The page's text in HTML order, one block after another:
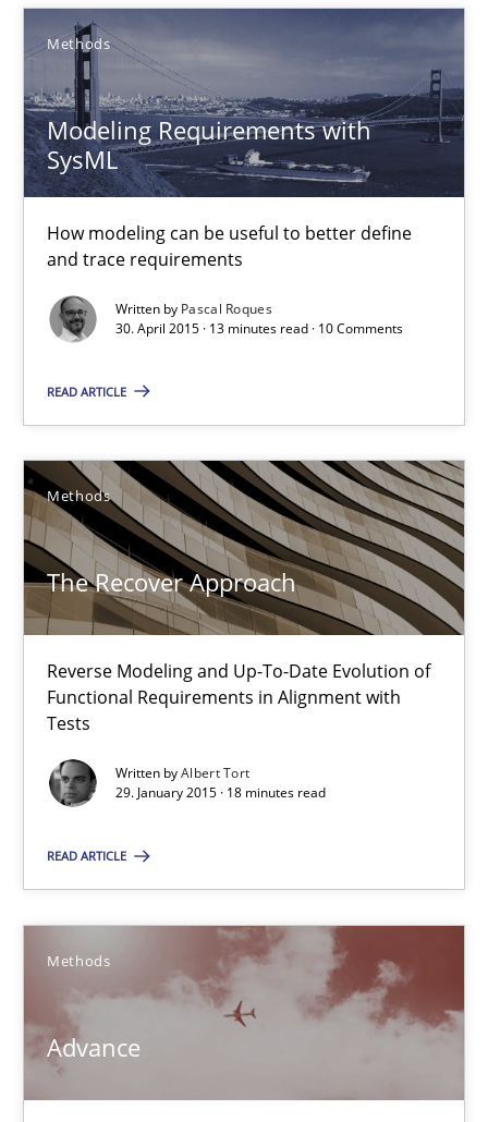
Methods
Modeling Requirements with
SysML
How modeling can be useful to better define
and trace requirements
Written by Pascal Roques
30. April 2015 · 13 minutes read · 10 Comments
READ ARTICLE
Methods
The Recover Approach
Reverse Modeling and Up-To-Date Evolution of
Functional Requirements in Alignment with
Tests
Written byAlbert Tort
29. January 2015 · 18 minutes read
READ ARTICLE
Methods
Advance
Modeling Requirements with SysML
How modeling can be useful to better define and trace
Methods
13 minutes
The Recover Approach
Reverse Modeling and Up-To-Date Evolution of Functional
Methods
Albert Tort
29.01.2015
18 minutes
Advance
Verification and Validation of System Requirements by
Methods